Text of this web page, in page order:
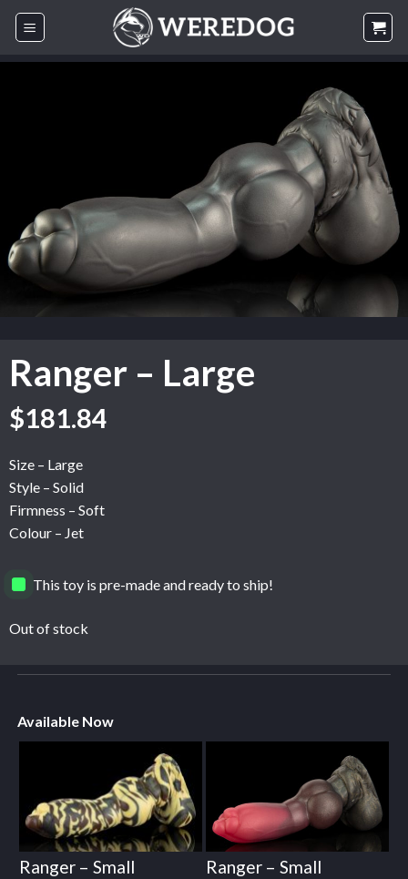
Skip
Ranger – Large
$181.84
Size – Large
Style – Solid
Firmness – Soft
Colour – Jet
This toy is pre-made and ready to ship!
Out of stock
Available Now
Ranger – Small
Ranger – Small